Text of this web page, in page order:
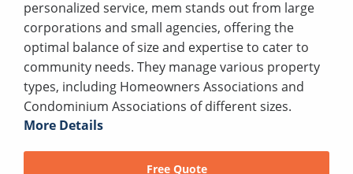
personalized service, mem stands out from large
corporations and small agencies, offering the
optimal balance of size and expertise to cater to
community needs. They manage various property
types, including Homeowners Associations and
Condominium Associations of different sizes.
More Details
Free Quote